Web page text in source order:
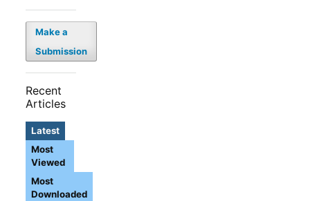
Make a
Submission
Recent
Articles
Latest
Most
Viewed
Most
Downloaded